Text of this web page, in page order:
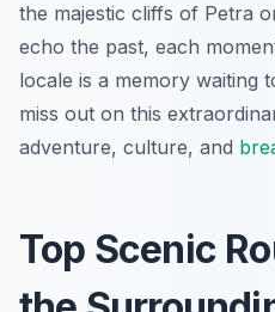
the majestic cliffs of Petra
echo the past, each
locale is a memory waiting
miss out on this
adventure, culture, and
Top Scenic